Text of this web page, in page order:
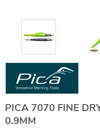
PICA 7070 FINE
0.9MM